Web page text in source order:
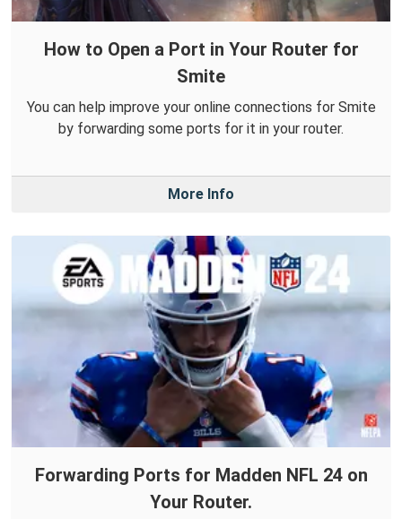
How to Open a Port in Your Router for
Smite
You can help improve your online connections for Smite
by forwarding some ports for it in your router.
More Info
Forwarding Ports for Madden NFL 24 on
Your Router.